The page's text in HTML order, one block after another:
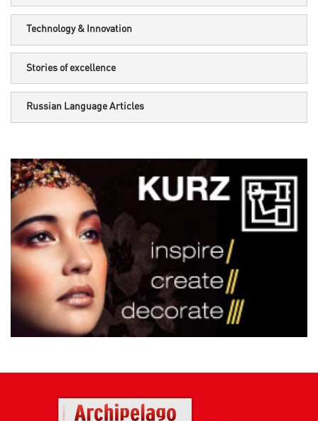
Technology & Innovation
Stories of excellence
Russian Language Articles